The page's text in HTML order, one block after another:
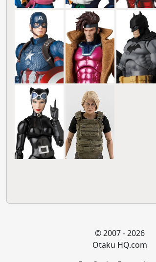
© 2007 - 2026
Otaku HQ.com